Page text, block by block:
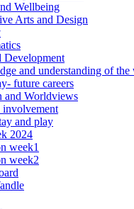
Wellbeing
Arts and Design
Development
and understanding of the
future careers
and Worldviews
involvement
and play
2024
week1
week2